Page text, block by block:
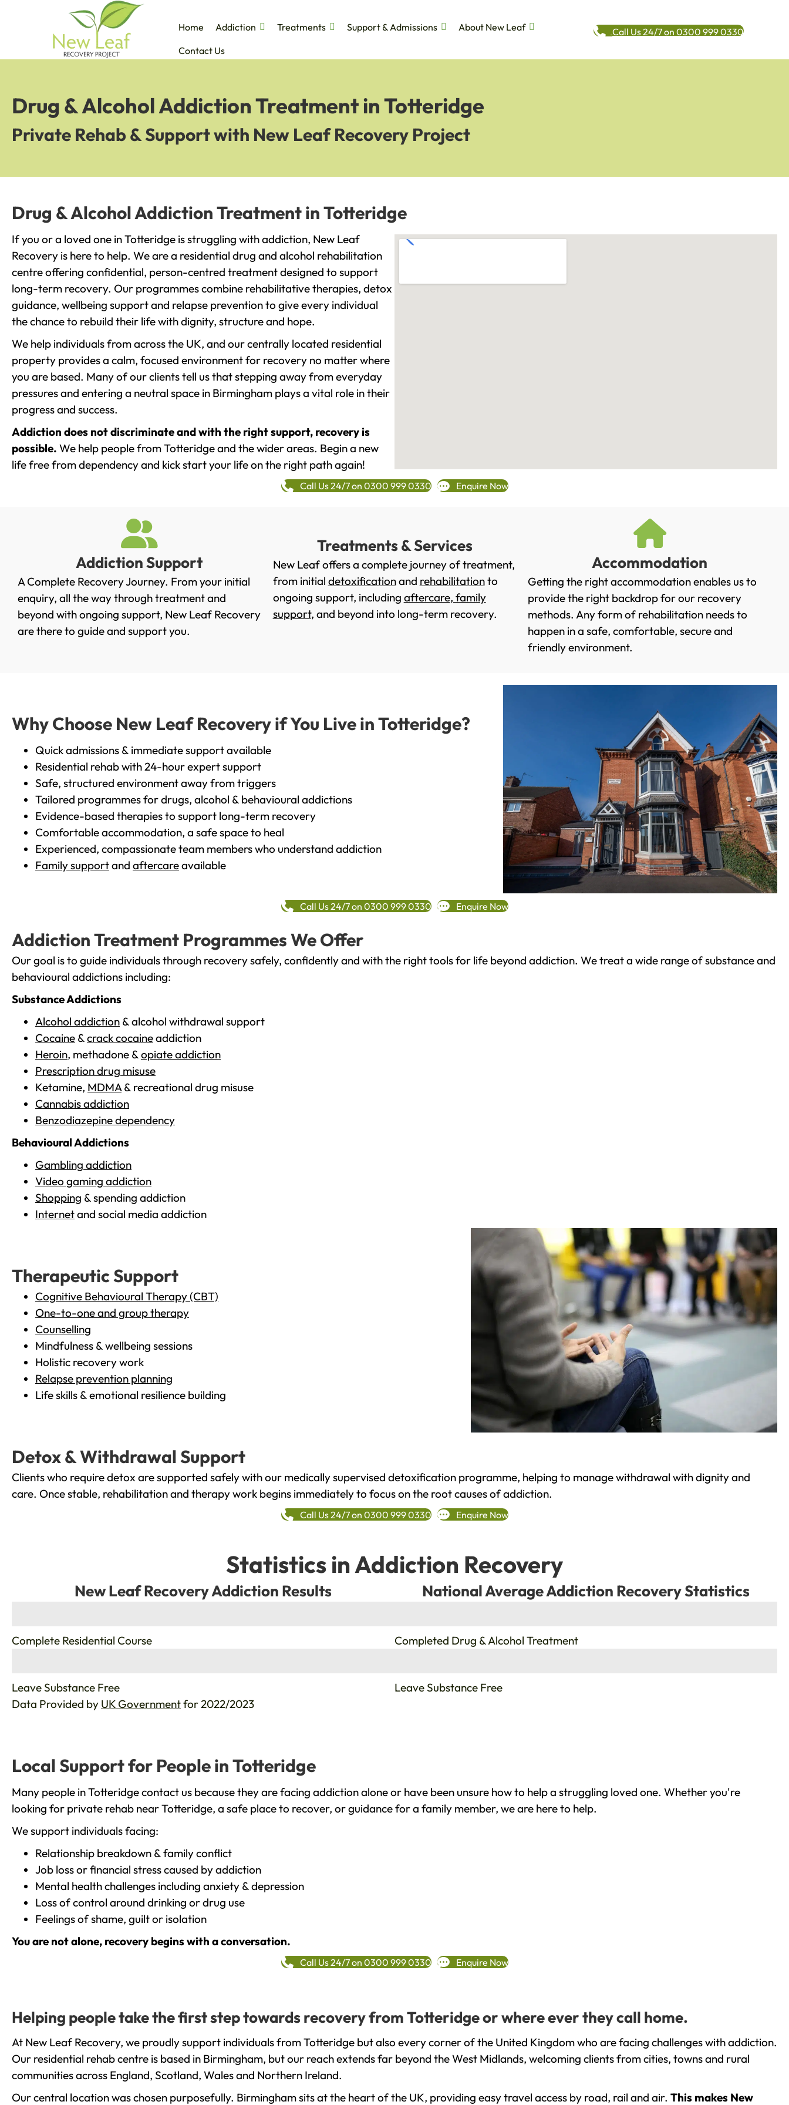
Home Addiction Treatments Support & Admissions
About New Leaf
Contact Us
Call Us 24/7 on 0300 999 0330
Drug & Alcohol Addiction Treatment in Totteridge
Private Rehab & Support with New Leaf Recovery Project
Drug & Alcohol Addiction Treatment in Totteridge
If you or a loved one in Totteridge is struggling with addiction, New Leaf
Recovery is here to help. We are a residential drug and alcohol rehabilitation
centre offering confidential, person-centred treatment designed to support
long-term recovery. Our programmes combine rehabilitative therapies, detox
guidance, wellbeing support and relapse prevention to give every individual
the chance to rebuild their life with dignity, structure and hope.
We help individuals from across the UK, and our centrally located residential
property provides a calm, focused environment for recovery no matter where
you are based. Many of our clients tell us that stepping away from everyday
pressures and entering a neutral space in Birmingham plays a vital role in their
progress and success.
Addiction does not discriminate and with the right support, recovery is
possible. We help people from Totteridge and the wider areas. Begin a new
life free from dependency and kick start your life on the right path again!
Call Us 24/7 on 0300 999 0330 Enquire Now
Addiction Support
A Complete Recovery Journey. From your initial
enquiry, all the way through treatment and
beyond with ongoing support, New Leaf Recovery
are there to guide and support you.
Treatments & Services
New Leaf offers a complete journey of treatment,
from initial detoxificationand rehabilitationto
ongoing support, including aftercare, family
support, and beyond into long-term recovery.
Accommodation
Getting the right accommodation enables us to
provide the right backdrop for our recovery
methods. Any form of rehabilitation needs to
happen in a safe, comfortable, secure and
friendly environment.
Why Choose New Leaf Recovery if You Live in Totteridge?
Quick admissions & immediate support available
Residential rehab with 24-hour expert support
Safe, structured environment away from triggers
Tailored programmes for drugs, alcohol & behavioural addictions
Evidence-based therapies to support long-term recovery
Comfortable accommodation, a safe space to heal
Experienced, compassionate team members who understand addiction
Family supportand aftercareavailable
Call Us 24/7 on 0300 999 0330 Enquire Now
Addiction Treatment Programmes We Offer
Our goal is to guide individuals through recovery safely, confidently and with the right tools for life beyond addiction. We treat a wide range of substance and
behavioural addictions including:
Substance Addictions
Alcohol addiction & alcohol withdrawal support
Cocaine &crack cocaineaddiction
Heroin, methadone &opiate addiction
Prescription drug misuse
Ketamine, MDMA& recreational drug misuse
Cannabis addiction
Benzodiazepine dependency
Behavioural Addictions
Gambling addiction
Video gaming addiction
Shopping & spending addiction
Internetand social media addiction
Therapeutic Support
Cognitive Behavioural Therapy (CBT)
One-to-one and group therapy
Counselling
Mindfulness & wellbeing sessions
Holistic recovery work
Relapse prevention planning
Life skills & emotional resilience building
Detox & Withdrawal Support
Clients who require detox are supported safely with our medically supervised detoxification programme, helping to manage withdrawal with dignity and
care. Once stable, rehabilitation and therapy work begins immediately to focus on the root causes of addiction.
Call Us 24/7 on 0300 999 0330 Enquire Now
Statistics in Addiction Recovery
New Leaf Recovery Addiction Results
Complete Residential Course
Leave Substance Free
National Average Addiction Recovery Statistics
Completed Drug & Alcohol Treatment
Leave Substance Free
Data Provided by UK Governmentfor 2022/2023
Local Support for People in Totteridge
Many people in Totteridge contact us because they are facing addiction alone or have been unsure how to help a struggling loved one. Whether you're
looking for private rehab near Totteridge, a safe place to recover, or guidance for a family member, we are here to help.
We support individuals facing:
Relationship breakdown & family conflict
Job loss or financial stress caused by addiction
Mental health challenges including anxiety & depression
Loss of control around drinking or drug use
Feelings of shame, guilt or isolation
You are not alone, recovery begins with a conversation.
Call Us 24/7 on 0300 999 0330 Enquire Now
Helping people take the first step towards recovery from Totteridge or where ever they call home.
At New Leaf Recovery, we proudly support individuals from Totteridge but also every corner of the United Kingdom who are facing challenges with addiction.
Our residential rehab centre is based in Birmingham, but our reach extends far beyond the West Midlands, welcoming clients from cities, towns and rural
communities across England, Scotland, Wales and Northern Ireland.
Our central location was chosen purposefully. Birmingham sits at the heart of the UK, providing easy travel access by road, rail and air. This makes New